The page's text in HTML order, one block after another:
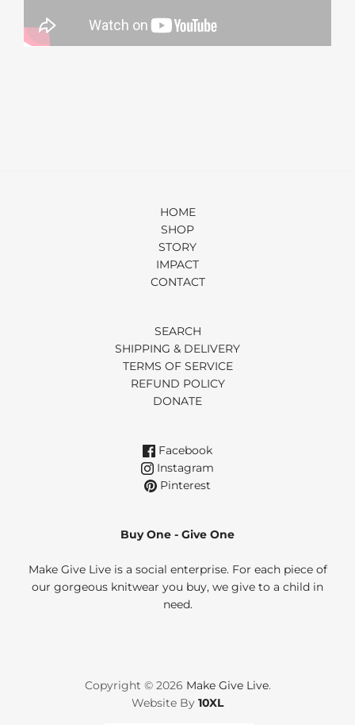
HOME
SHOP
STORY
IMPACT
CONTACT
SEARCH
SHIPPING & DELIVERY
TERMS OF SERVICE
REFUND POLICY
DONATE
Facebook
Instagram
Pinterest
Buy One - Give One
Make Give Live is a social enterprise. For each piece of
our gorgeous knitwear you buy, we give to a child in
need.
Copyright © 2026 Make Give Live.
Website By 10XL